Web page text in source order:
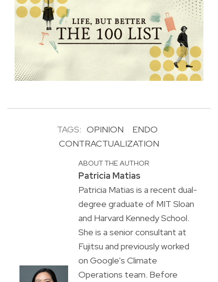
TAGS: OPINION
ENDO
CONTRACTUALIZATION
ABOUT THE AUTHOR
Patricia Matias
Patricia Matias is a recent dual-
degree graduate of MIT Sloan
and Harvard Kennedy School.
She is a senior consultant at
Fujitsu and previously worked
on Google's Climate
Operations team. Before